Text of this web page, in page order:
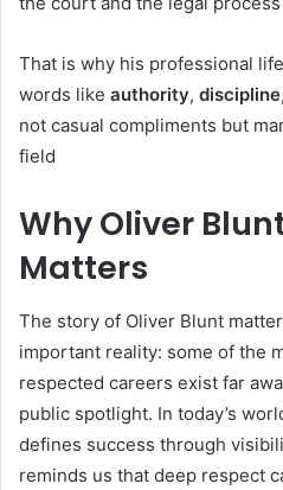
That is why his professional
words like authority, discipline
not casual compliments but
field
Why Oliver
Matters
The story of Oliver Blunt
important reality: some of the
respected careers exist far
public spotlight. In today’s
defines success through
reminds us that deep respect